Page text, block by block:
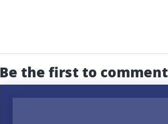
Be the first to comment